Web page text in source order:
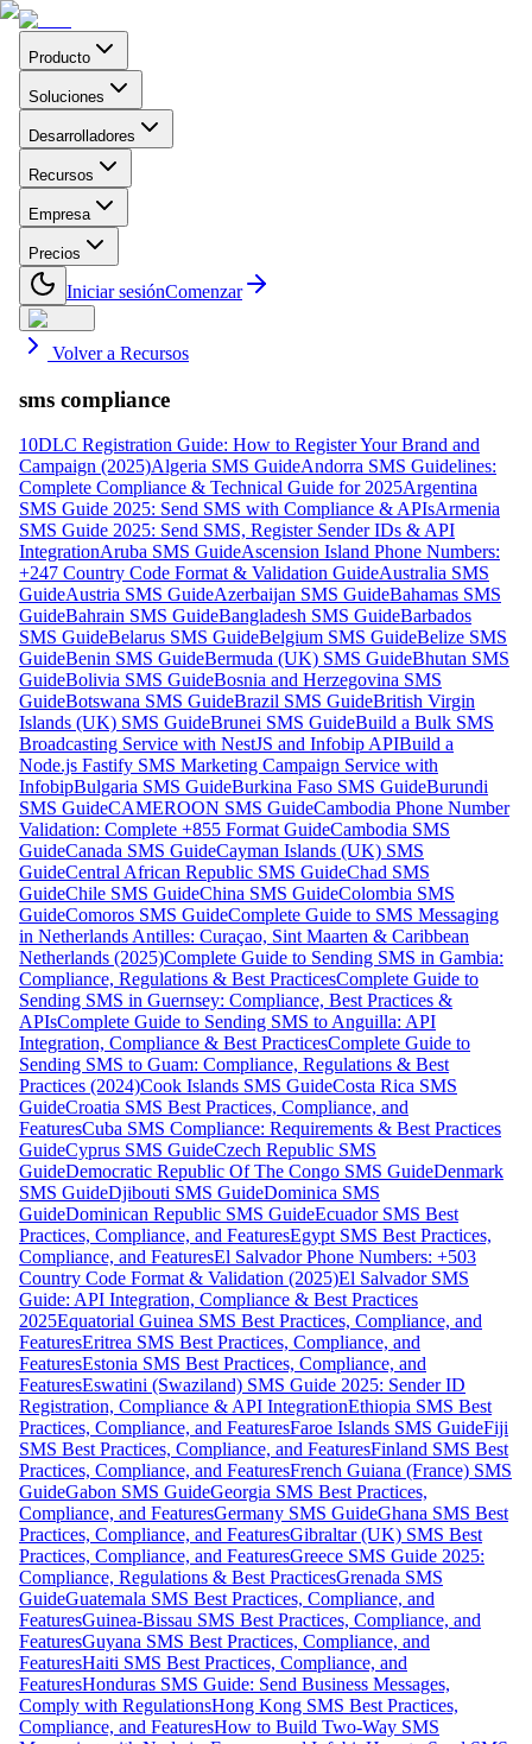
Producto
Soluciones
Desarrolladores
Recursos
Empresa
Precios
Iniciar sesiónComenzar
Volver a Recursos
sms compliance
10DLC Registration Guide: How to Register Your Brand and
Campaign (2025)Algeria SMS GuideAndorra SMS Guidelines:
Complete Compliance & Technical Guide for 2025Argentina
SMS Guide 2025: Send SMS with Compliance & APIsArmenia
SMS Guide 2025: Send SMS, Register Sender IDs & API
IntegrationAruba SMS GuideAscension Island Phone Numbers:
+247 Country Code Format & Validation GuideAustralia SMS
GuideAustria SMS GuideAzerbaijan SMS GuideBahamas SMS
GuideBahrain SMS GuideBangladesh SMS GuideBarbados
SMS GuideBelarus SMS GuideBelgium SMS GuideBelize SMS
GuideBenin SMS GuideBermuda (UK) SMS GuideBhutan SMS
GuideBolivia SMS GuideBosnia and Herzegovina SMS
GuideBotswana SMS GuideBrazil SMS GuideBritish Virgin
Islands (UK) SMS GuideBrunei SMS GuideBuild a Bulk SMS
Broadcasting Service with NestJS and Infobip APIBuild a
Node.js Fastify SMS Marketing Campaign Service with
InfobipBulgaria SMS GuideBurkina Faso SMS GuideBurundi
SMS GuideCAMEROON SMS GuideCambodia Phone Number
Validation: Complete +855 Format GuideCambodia SMS
GuideCanada SMS GuideCayman Islands (UK) SMS
GuideCentral African Republic SMS GuideChad SMS
GuideChile SMS GuideChina SMS GuideColombia SMS
GuideComoros SMS GuideComplete Guide to SMS Messaging
in Netherlands Antilles: Curaçao, Sint Maarten & Caribbean
Netherlands (2025)Complete Guide to Sending SMS in Gambia:
Compliance, Regulations & Best PracticesComplete Guide to
Sending SMS in Guernsey: Compliance, Best Practices &
APIsComplete Guide to Sending SMS to Anguilla: API
Integration, Compliance & Best PracticesComplete Guide to
Sending SMS to Guam: Compliance, Regulations & Best
Practices (2024)Cook Islands SMS GuideCosta Rica SMS
GuideCroatia SMS Best Practices, Compliance, and
FeaturesCuba SMS Compliance: Requirements & Best Practices
GuideCyprus SMS GuideCzech Republic SMS
GuideDemocratic Republic Of The Congo SMS GuideDenmark
SMS GuideDjibouti SMS GuideDominica SMS
GuideDominican Republic SMS GuideEcuador SMS Best
Practices, Compliance, and FeaturesEgypt SMS Best Practices,
Compliance, and FeaturesEl Salvador Phone Numbers: +503
Country Code Format & Validation (2025)El Salvador SMS
Guide: API Integration, Compliance & Best Practices
2025Equatorial Guinea SMS Best Practices, Compliance, and
FeaturesEritrea SMS Best Practices, Compliance, and
FeaturesEstonia SMS Best Practices, Compliance, and
FeaturesEswatini (Swaziland) SMS Guide 2025: Sender ID
Registration, Compliance & API IntegrationEthiopia SMS Best
Practices, Compliance, and FeaturesFaroe Islands SMS GuideFiji
SMS Best Practices, Compliance, and FeaturesFinland SMS Best
Practices, Compliance, and FeaturesFrench Guiana (France) SMS
GuideGabon SMS GuideGeorgia SMS Best Practices,
Compliance, and FeaturesGermany SMS GuideGhana SMS Best
Practices, Compliance, and FeaturesGibraltar (UK) SMS Best
Practices, Compliance, and FeaturesGreece SMS Guide 2025:
Compliance, Regulations & Best PracticesGrenada SMS
GuideGuatemala SMS Best Practices, Compliance, and
FeaturesGuinea-Bissau SMS Best Practices, Compliance, and
FeaturesGuyana SMS Best Practices, Compliance, and
FeaturesHaiti SMS Best Practices, Compliance, and
FeaturesHonduras SMS Guide: Send Business Messages,
Comply with RegulationsHong Kong SMS Best Practices,
Compliance, and FeaturesHow to Build Two-Way SMS